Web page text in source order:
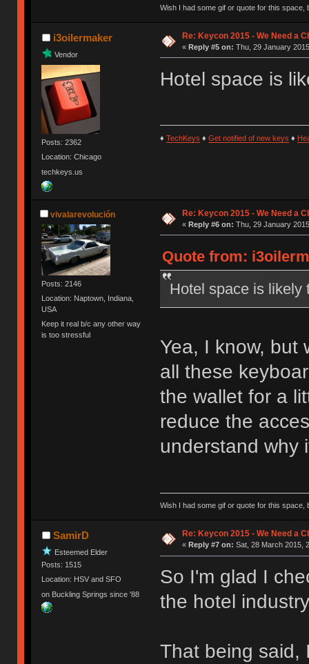
Wish I had some gif or quote for this space,
i3oilermaker
Vendor
Posts: 2362
Location: Chicago
techkeys.us
Re: Keycon 2015 - We Need a
« Reply #5 on: Thu, 29 January
Hotel space is
♦ TechKeys ♦ Get notified of new keys ♦
vivalarevolución
Posts: 2146
Location: Naptown, Indiana,
USA
Keep it real b/c any other way
is too stressful
Re: Keycon 2015 - We Need a
« Reply #6 on: Thu, 29 January
Quote from:
Hotel space is likely
Yea, I know, but
all these
the wallet for a
reduce the
understand why
Wish I had some gif or quote for this space,
SamirD
Esteemed Elder
Posts: 1515
Location: HSV and SFO
on Buckling Springs since '88
Re: Keycon 2015 - We Need a
« Reply #7 on: Sat, 28 March 2015,
So I'm glad I
the hotel
That being said,